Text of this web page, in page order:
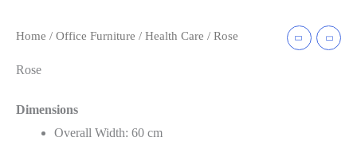
Home / Office Furniture / Health Care / Rose
Rose
Dimensions
Overall Width: 60 cm